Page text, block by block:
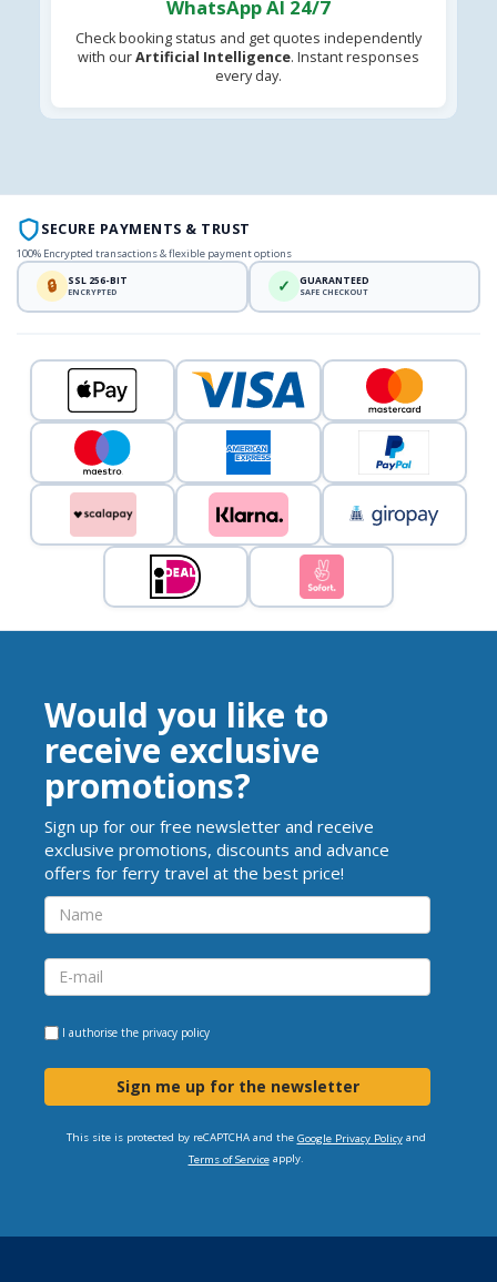
WhatsApp AI 24/7
Check booking status and get quotes independently
with ourArtificial Intelligence. Instant responses
every day.
SECURE PAYMENTS & TRUST
100% Encrypted transactions & flexible payment options
🔒 SSL 256-BIT
ENCRYPTED ✓ GUARANTEED
SAFE CHECKOUT
Would you like to
receive exclusive
promotions?
Sign up for our free newsletter and receive
exclusive promotions, discounts and advance
offers for ferry travel at the best price!
I authorise the privacy policy
Sign me up for the newsletter
This site is protected by reCAPTCHA and the Google Privacy Policyand
Terms of Serviceapply.